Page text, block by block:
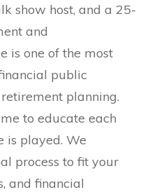
show host, and a 25-
and
is one of the most
public
planning.
to educate each
is played. We
process to fit your
and financial